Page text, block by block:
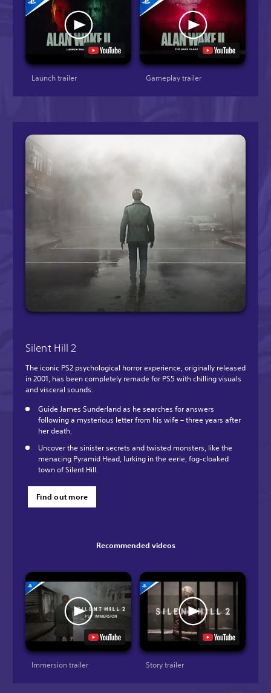
Launch trailer Gameplay trailer
Silent Hill 2
The iconic PS2 psychological horror experience, originally released
in 2001, has been completely remade for PS5 with chilling visuals
and visceral sounds.
Guide James Sunderland as he searches for answers
following a mysterious letter from his wife – three years after
her death.
Uncover the sinister secrets and twisted monsters, like the
menacing Pyramid Head, lurking in the eerie, fog-cloaked
town of Silent Hill.
Find out more
Recommended videos
Immersion trailer Story trailer